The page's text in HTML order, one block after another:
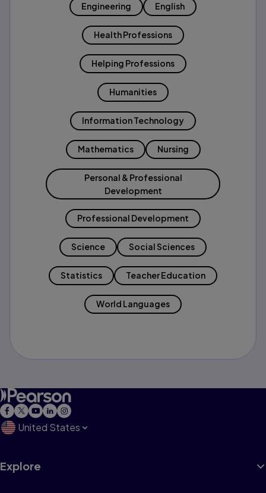
Engineering English
Health Professions
Helping Professions
Humanities
Information Technology
Mathematics Nursing
Personal & Professional
Development
Professional Development
Science Social Sciences
Statistics Teacher Education
World Languages
United States
Explore